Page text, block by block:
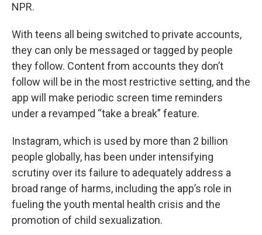
NPR.
With teens all being switched to private accounts,
they can only be messaged or tagged by people
they follow. Content from accounts they don’t
follow will be in the most restrictive setting, and the
app will make periodic screen time reminders
under a revamped “take a break” feature.
Instagram, which is used by more than 2 billion
people globally, has been under intensifying
scrutiny over its failure to adequately address a
broad range of harms, including the app’s role in
fueling the youth mental health crisis and the
promotion of child sexualization.